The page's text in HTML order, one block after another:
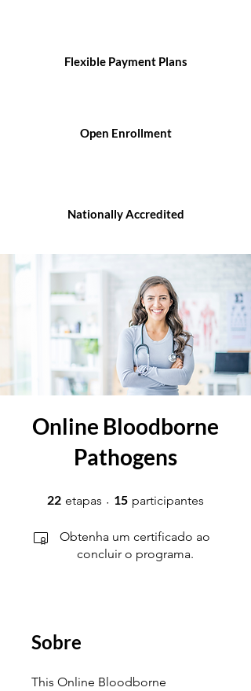
Flexible Payment Plans
Open Enrollment
Nationally Accredited
Online Bloodborne
Pathogens
22 etapas 22 etapas
15 participantes
Obtenha um certificado ao
concluir o programa.
Sobre
This Online Bloodborne